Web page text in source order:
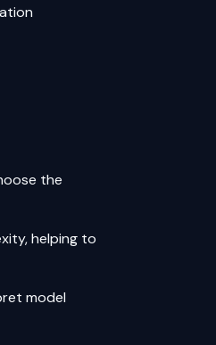
the
helping to
model